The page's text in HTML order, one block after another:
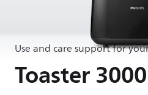
Use and care support for
Toaster